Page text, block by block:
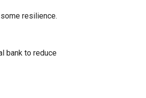
resilience.
bank to reduce